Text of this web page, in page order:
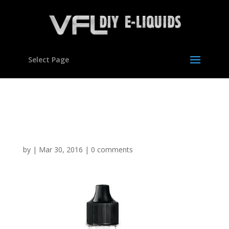
Select Page
by | Mar 30, 2016 | 0 comments